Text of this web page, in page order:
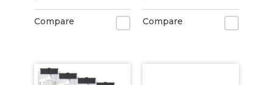
Compare Compare